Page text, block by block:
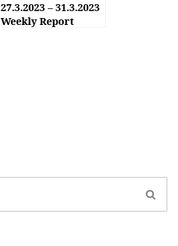
27.3.2023 – 31.3.2023
Weekly Report